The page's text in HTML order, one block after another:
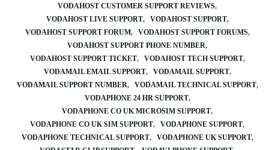
VODAHOST CUSTOMER SUPPORT REVIEWS
VODAHOST LIVE SUPPORT
VODAHOST SUPPORT
VODAHOST SUPPORT FORUM
VODAHOST SUPPORT FORUMS
VODAHOST SUPPORT PHONE NUMBER
VODAHOST SUPPORT TICKET
VODAHOST TECH SUPPORT
VODAMAIL EMAIL SUPPORT
VODAMAIL SUPPORT
VODAMAIL SUPPORT NUMBER
VODAMAIL TECHNICAL SUPPORT
VODAPHONE 24 HR SUPPORT
VODAPHONE CO UK MICROSIM SUPPORT
VODAPHONE CO UK SIM SUPPORT
VODAPHONE SUPPORT
VODAPHONE TECHNICAL SUPPORT
VODAPHONE UK SUPPORT